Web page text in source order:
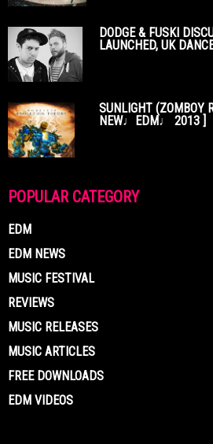
DODGE & FUSKI
LAUNCHED, UK
SUNLIGHT (ZOMBOY
NEW♩EDM♩ 2013 ]
POPULAR CATEGORY
EDM
EDM NEWS
MUSIC FESTIVAL
REVIEWS
MUSIC RELEASES
MUSIC ARTICLES
FREE DOWNLOADS
EDM VIDEOS